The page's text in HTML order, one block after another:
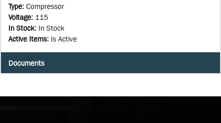
Type: Compressor
Voltage: 115
In Stock: In Stock
Active Items: Is Active
Documents